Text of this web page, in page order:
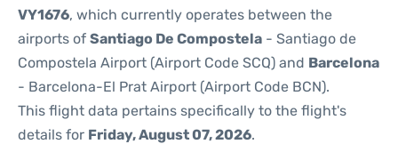
VY1676, which currently operates between the
airports of Santiago De Compostela - Santiago de
Compostela Airport (Airport Code SCQ) and Barcelona
- Barcelona-El Prat Airport (Airport Code BCN).
This flight data pertains specifically to the flight's
details for Friday, August 07, 2026.